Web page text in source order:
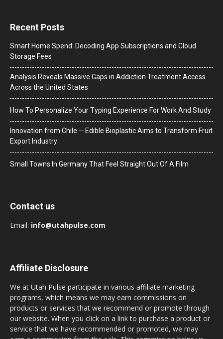
Recent Posts
Smart Home Spend: Decoding App Subscriptions and Cloud
Storage Fees
Analysis Reveals Massive Gaps in Addiction Treatment Access
Across the United States
How To Personalize Your Typing Experience For Work And Study
Innovation from Chile ─ Edible Bioplastic Aims to Transform Fruit
Export Industry
Small Towns In Germany That Feel Straight Out Of A Film
Contact us
Email: info@utahpulse.com
Affiliate Disclosure
We at Utah Pulse participate in various affiliate marketing
programs, which means we may earn commissions on
products or services that we recommend or promote through
our website. When you click on a link to purchase a product or
service that we have recommended or promoted, we may